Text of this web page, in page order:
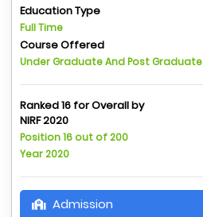
Education Type
Full Time
Course Offered
Under Graduate And Post Graduate
Ranked 16 for Overall by
NIRF 2020
Position 16 out of 200
Year 2020
Admission